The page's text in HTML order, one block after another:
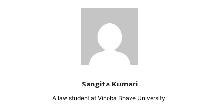
Sangita Kumari
A law student at Vinoba Bhave University.